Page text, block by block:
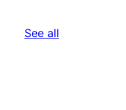
See all